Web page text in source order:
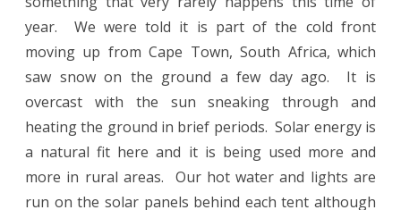
year.
We were told it is part of the cold front
moving up from Cape Town, South Africa, which
saw snow on the ground a few day ago.
It is
overcast with the sun sneaking through and
heating the ground in brief periods. Solar energy is
a natural fit here and it is being used more and
more in rural areas.
Our hot water and lights are
run on the solar panels behind each tent although